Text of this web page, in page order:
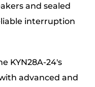
and sealed
interruption
KYN28A-24's
advanced and